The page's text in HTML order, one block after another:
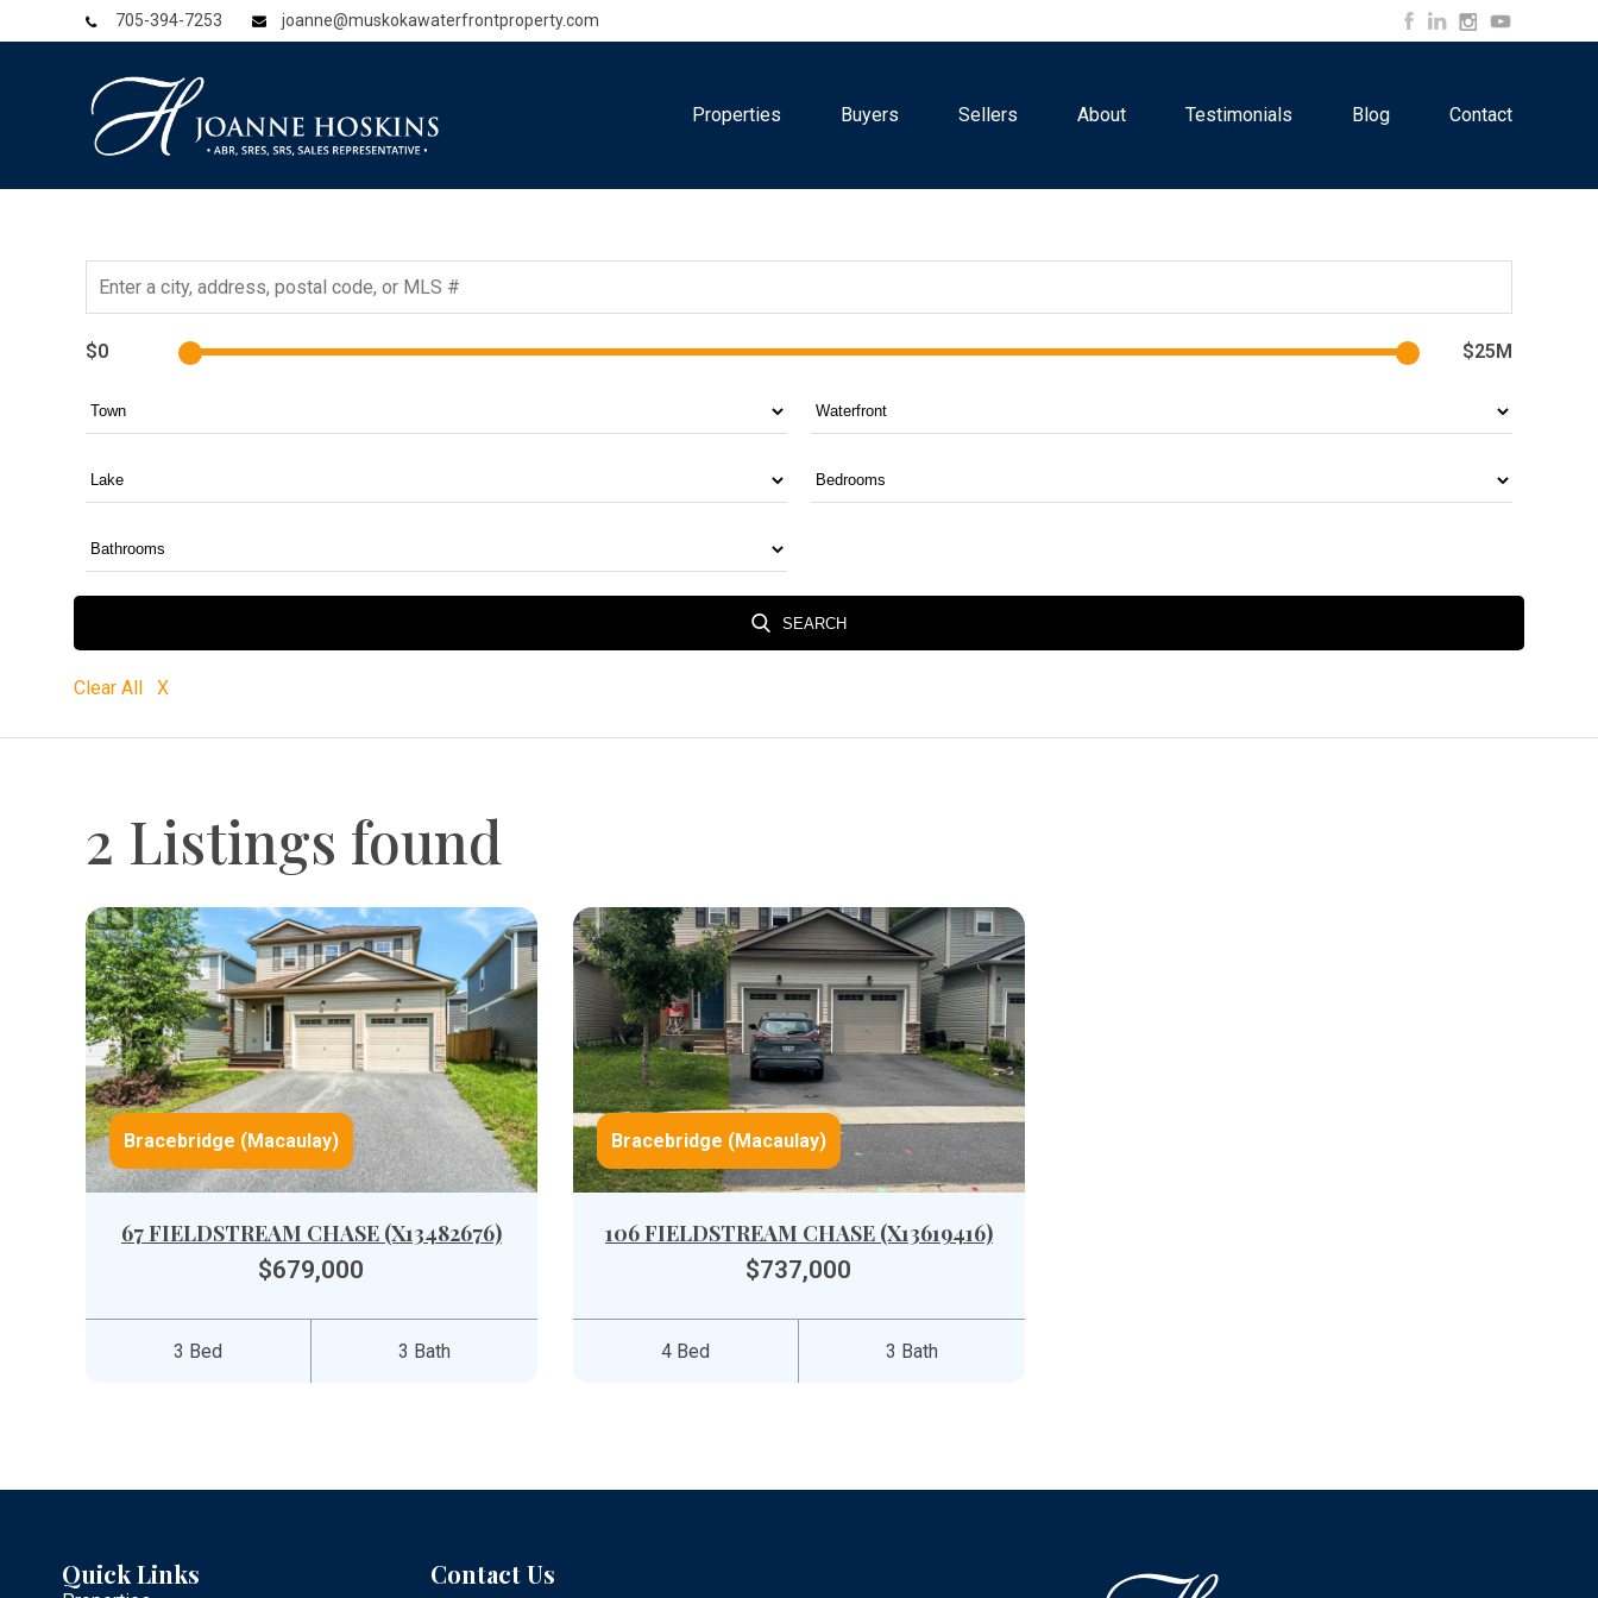
705-394-7253 joanne@muskokawaterfrontproperty.com
Properties Buyers Sellers About Testimonials Blog Contact
$0 $25M
SEARCH
Clear All X
2 Listings found
Bracebridge (Macaulay)
67 FIELDSTREAM CHASE (X13482676)
$679,000
3 Bed 3 Bath
Bracebridge (Macaulay)
106 FIELDSTREAM CHASE (X13619416)
$737,000
4 Bed 3 Bath
Quick Links Contact Us